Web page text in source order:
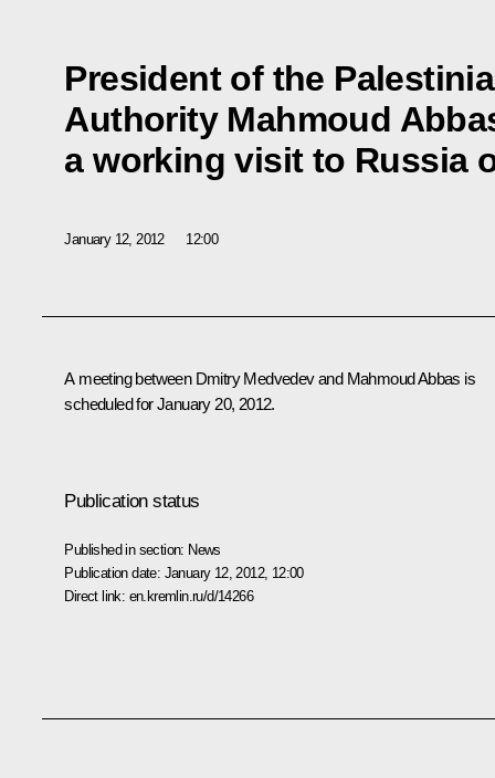
President of the
Authority Mahmoud
a working visit to Russia
January 12, 2012 12:00
A meeting between Dmitry Medvedev and Mahmoud Abbas is
scheduled for January 20, 2012.
Publication status
Published in section: News
Publication date: January 12, 2012, 12:00
Direct link: en.kremlin.ru/d/14266